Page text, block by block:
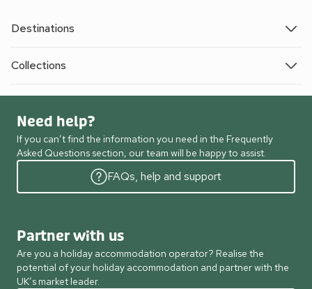
Destinations
Collections
Need help?
If you can’t find the information you need in the Frequently
Asked Questions section, our team will be happy to assist.
FAQs, help and support
Partner with us
Are you a holiday accommodation operator? Realise the
potential of your holiday accommodation and partner with the
UK’s market leader.